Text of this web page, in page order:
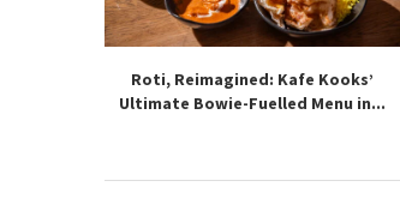
Roti, Reimagined: Kafe Kooks’
Ultimate Bowie-Fuelled Menu in...